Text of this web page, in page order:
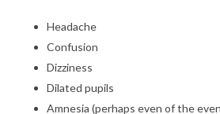
Headache
Confusion
Dizziness
Dilated pupils
Amnesia (perhaps even of the